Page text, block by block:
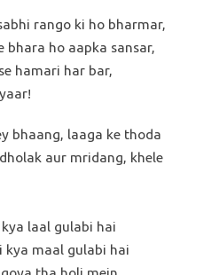
rango ki ho bharmar,
bhara ho aapka sansar,
hamari har bar,
bhaang, laaga ke thoda
aur mridang, khele
laal gulabi hai
kya maal gulabi hai